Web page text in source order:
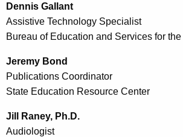
Dennis Gallant
Assistive Technology Specialist
Bureau of Education and Services for the
Jeremy Bond
Publications Coordinator
State Education Resource Center
Jill Raney, Ph.D.
Audiologist